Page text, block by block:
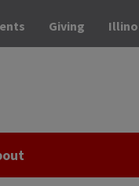
Giving